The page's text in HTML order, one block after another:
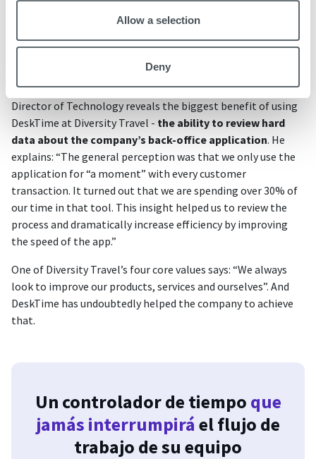
Allow a selection
Deny
We also use the DeskTime API to incorporate high
level reports, keeping the business in the know at all
Director of Technology reveals the biggest benefit of using
DeskTime at Diversity Travel - the ability to review hard
data about the company’s back-office application. He
explains: “The general perception was that we only use the
application for “a moment” with every customer
transaction. It turned out that we are spending over 30% of
our time in that tool. This insight helped us to review the
process and dramatically increase efficiency by improving
the speed of the app.”
One of Diversity Travel’s four core values says: “We always
look to improve our products, services and ourselves”. And
DeskTime has undoubtedly helped the company to achieve
that.
Un controlador de tiempo que
jamás interrumpirá el flujo de
trabajo de su equipo